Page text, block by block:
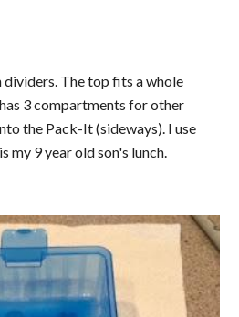
The top fits a whole
3 compartments for other
the Pack-It (sideways). I use
my 9 year old son's lunch.